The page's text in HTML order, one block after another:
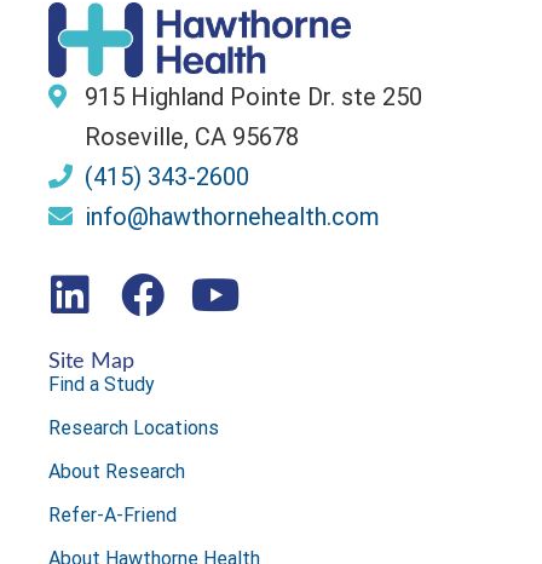
915 Highland Pointe Dr. ste 250
Roseville, CA 95678
(415) 343-2600
info@hawthornehealth.com
Site Map
Find a Study
Research Locations
About Research
Refer-A-Friend
About Hawthorne Health